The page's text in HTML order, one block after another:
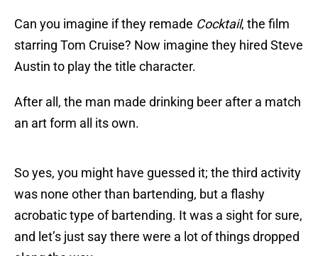
Can you imagine if they remade Cocktail, the film
starring Tom Cruise? Now imagine they hired Steve
Austin to play the title character.
After all, the man made drinking beer after a match
an art form all its own.
So yes, you might have guessed it; the third activity
was none other than bartending, but a flashy
acrobatic type of bartending. It was a sight for sure,
and let’s just say there were a lot of things dropped